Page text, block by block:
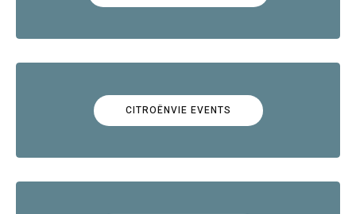
CITROËNVIE EVENTS